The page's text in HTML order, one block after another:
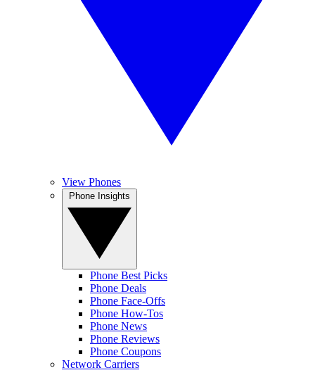
View Phones
Phone Best Picks
Phone Deals
Phone Face-Offs
Phone How-Tos
Phone News
Phone Reviews
Phone Coupons
Network Carriers